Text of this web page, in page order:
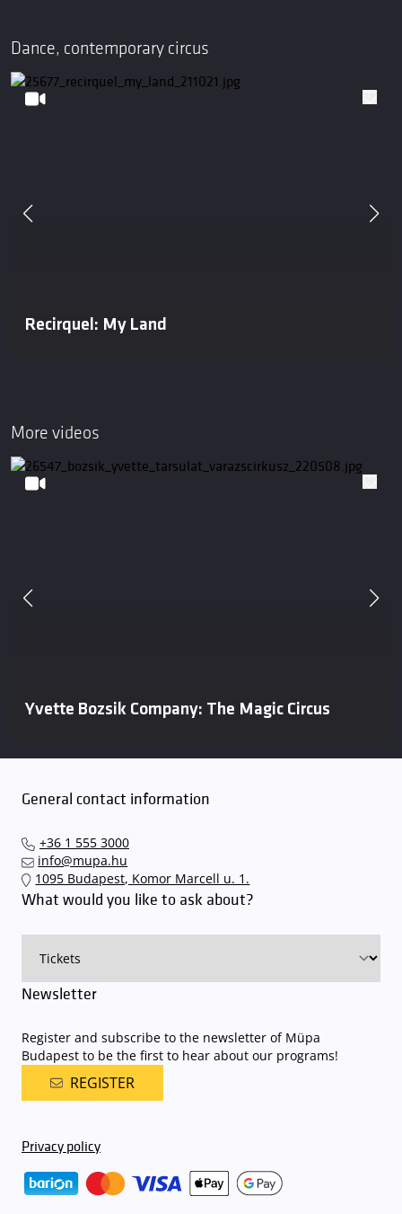
Dance, contemporary circus
Recirquel: My Land
More videos
Yvette Bozsik Company: The Magic Circus
General contact information
+36 1 555 3000
info@mupa.hu
1095 Budapest, Komor Marcell u. 1.
What would you like to ask about?
Newsletter
Register and subscribe to the newsletter of Müpa
Budapest to be the first to hear about our programs!
REGISTER
Privacy policy